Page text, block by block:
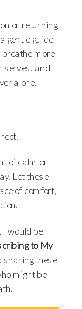
or returning
gentle guide
more
serves, and
alone.
of calm or
Let these
of comfort,
would be
to My
these
might be